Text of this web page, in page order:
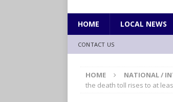
HOME LOCAL NEWS
CONTACT US
HOME NATIONAL /
the death toll rises to at